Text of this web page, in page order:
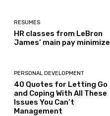
RESUMES
HR classes from LeBron
James’ main pay minimize
PERSONAL DEVELOPMENT
40 Quotes for Letting Go
and Coping With All These
Issues You Can’t
Management